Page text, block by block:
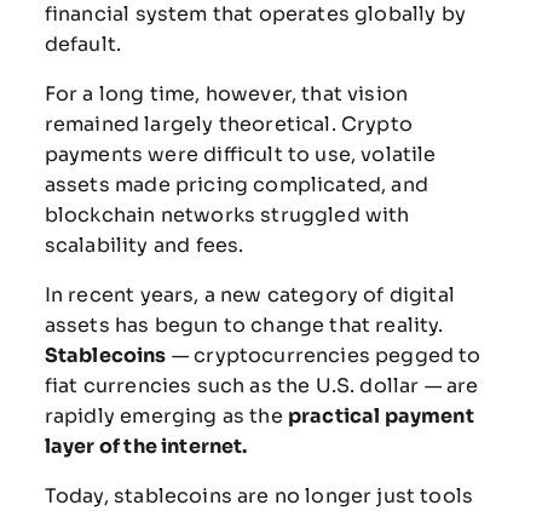
financial system that operatesglobally by
default.
Fora long time, however,thatvision
remainedlargely theoretical. Crypto
paymentsweredifficultto use,volatile
assets made pricingcomplicated,and
blockchain networksstruggled with
scalability and fees.
In recent years, a new categoryof digital
assets has begun tochangethat reality.
Stablecoins —cryptocurrencies peggedto
fiat currencies suchas the U.S.dollar —are
rapidlyemerging asthe practical payment
layeroftheinternet.
Today, stablecoinsare nolongerjusttools